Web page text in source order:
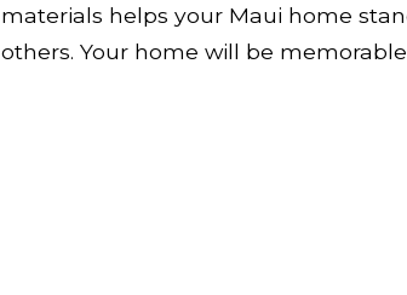
materials helps your Maui home
others. Your home will be